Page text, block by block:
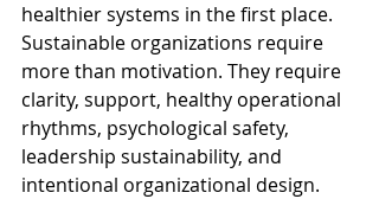
healthier systems in the first place.
Sustainable organizations require
more than motivation. They require
clarity, support, healthy operational
rhythms, psychological safety,
leadership sustainability, and
intentional organizational design.